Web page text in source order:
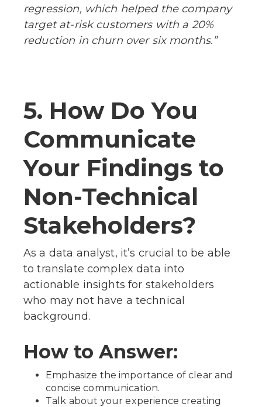
regression, which helped the company
target at-risk customers with a 20%
reduction in churn over six months.”
5. How Do You
Communicate
Your Findings to
Non-Technical
Stakeholders?
As a data analyst, it’s crucial to be able
to translate complex data into
actionable insights for stakeholders
who may not have a technical
background.
How to Answer:
Emphasize the importance of clear and
concise communication.
Talk about your experience creating